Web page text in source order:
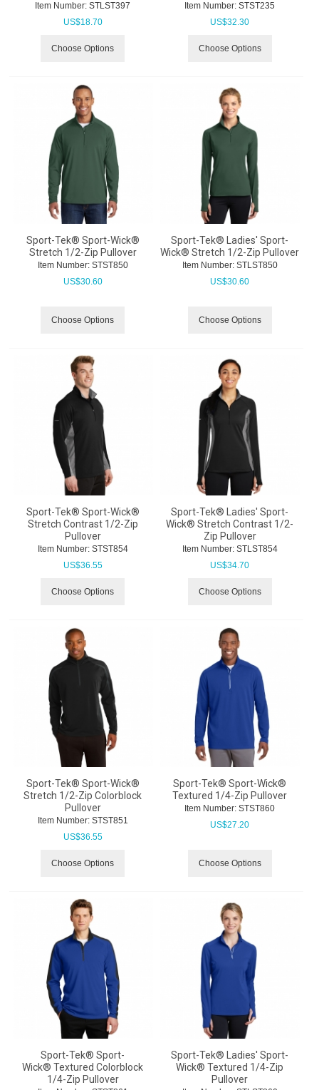
Item Number: STLST397
US$18.70
Choose Options
Item Number: STST235
US$32.30
Choose Options
Sport-Tek® Sport-Wick®
Stretch 1/2-Zip Pullover
Item Number: STST850
US$30.60
Choose Options
Sport-Tek® Ladies' Sport-
Wick® Stretch 1/2-Zip Pullover
Item Number: STLST850
US$30.60
Choose Options
Sport-Tek® Sport-Wick®
Stretch Contrast 1/2-Zip
Pullover
Item Number: STST854
US$36.55
Choose Options
Sport-Tek® Ladies' Sport-
Wick® Stretch Contrast 1/2-
Zip Pullover
Item Number: STLST854
US$34.70
Choose Options
Sport-Tek® Sport-Wick®
Stretch 1/2-Zip Colorblock
Pullover
Item Number: STST851
US$36.55
Choose Options
Sport-Tek® Sport-Wick®
Textured 1/4-Zip Pullover
Item Number: STST860
US$27.20
Choose Options
Sport-Tek® Sport-
Wick® Textured Colorblock
1/4-Zip Pullover
Sport-Tek® Ladies' Sport-
Wick® Textured 1/4-Zip
Pullover